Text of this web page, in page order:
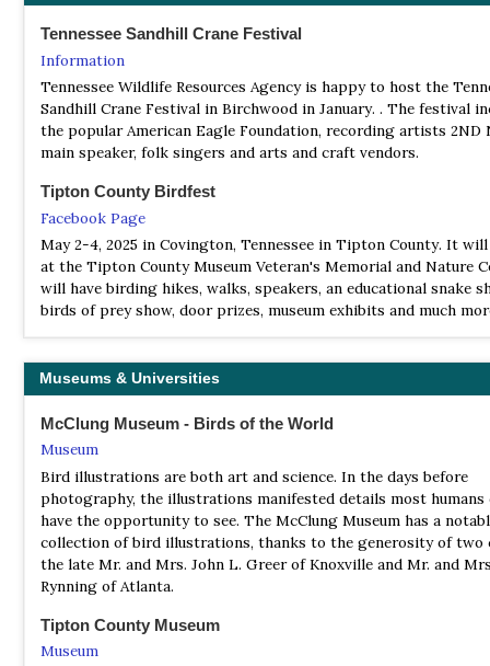
Buy this book from NHBS.com
The Birds of Northeast Tennessee
(An Annotated Checklist for Carter, Johnson, Sullivan, Unicoi,
Washington Counties) | By Richard L Knight | Bristol Bird Club |
Paperback | 127 pages, illustrations, colour maps | Out of Print |
Buy this book from NHBS.com
Tennessee Sandhill Crane Festival
Information
Tennessee Wildlife Resources Agency is happy to host the
Sandhill Crane Festival in Birchwood in January. . The festival
the popular American Eagle Foundation, recording artists 2ND
main speaker, folk singers and arts and craft vendors.
Tipton County Birdfest
Facebook Page
May 2-4, 2025 in Covington, Tennessee in Tipton County. It
at the Tipton County Museum Veteran's Memorial and Nature
will have birding hikes, walks, speakers, an educational snake
birds of prey show, door prizes, museum exhibits and much
Museums & Universities
McClung Museum - Birds of the World
Museum
Bird illustrations are both art and science. In the days before
photography, the illustrations manifested details most
have the opportunity to see. The McClung Museum has a
collection of bird illustrations, thanks to the generosity of two
the late Mr. and Mrs. John L. Greer of Knoxville and Mr. and
Rynning of Atlanta.
Tipton County Museum
Museum